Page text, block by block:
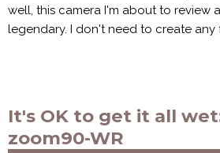
well, this camera I'm about to review
legendary. I don't need to create any
It's OK to get it all
zoom90-WR